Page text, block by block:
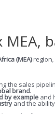
(MEA)region,
the sales
brand.
by example and
and the